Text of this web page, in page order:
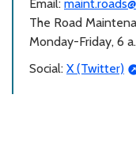
Email:
The Road
Monday-Friday, 6
Social: X (Twitter)